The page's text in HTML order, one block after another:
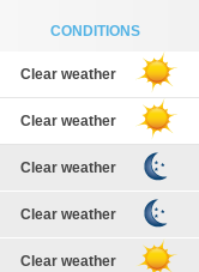
CONDITIONS
Clear weather
Clear weather
Clear weather
Clear weather
Clear weather